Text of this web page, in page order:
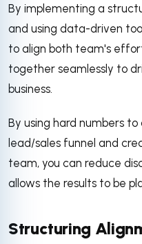
By implementing a
and using data-driven
to align both team's
together seamlessly to
business.
By using hard numbers
lead/sales funnel and
team, you can reduce
allows the results to be
Structuring